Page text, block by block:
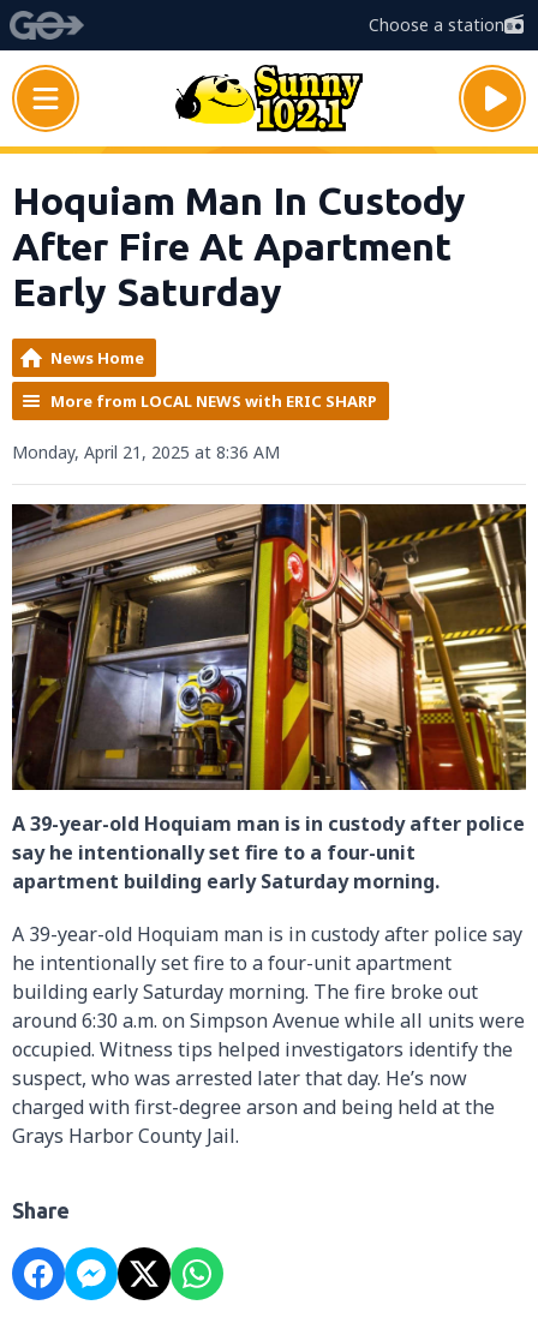
Choose a station
Hoquiam Man In Custody
After Fire At Apartment
Early Saturday
News Home
More from LOCAL NEWS with ERIC SHARP
Monday, April 21, 2025 at 8:36 AM
A 39-year-old Hoquiam man is in custody after police
say he intentionally set fire to a four-unit
apartment building early Saturday morning.
A 39-year-old Hoquiam man is in custody after police say
he intentionally set fire to a four-unit apartment
building early Saturday morning. The fire broke out
around 6:30 a.m. on Simpson Avenue while all units were
occupied. Witness tips helped investigators identify the
suspect, who was arrested later that day. He’s now
charged with first-degree arson and being held at the
Grays Harbor County Jail.
Share